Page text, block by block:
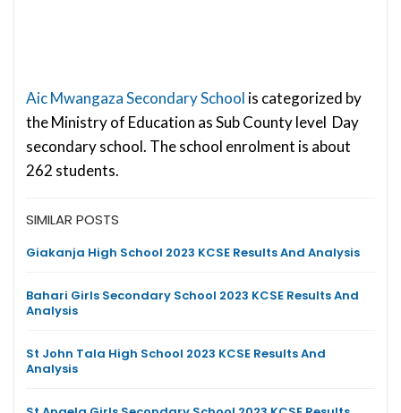
Aic Mwangaza Secondary School is categorized by
the Ministry of Education as Sub County level Day
secondary school. The school enrolment is about
262 students.
SIMILAR POSTS
Giakanja High School 2023 KCSE Results And Analysis
Bahari Girls Secondary School 2023 KCSE Results And
Analysis
St John Tala High School 2023 KCSE Results And
Analysis